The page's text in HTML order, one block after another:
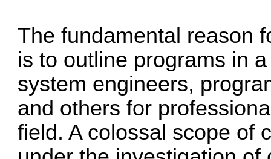
The fundamental reason
is to outline programs in
system engineers,
and others for
field. A colossal scope of